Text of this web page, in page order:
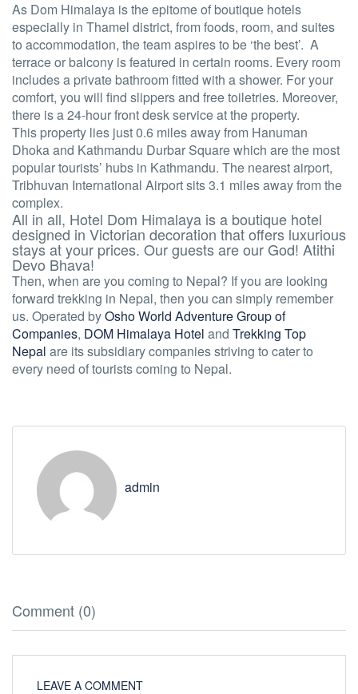
As Dom Himalaya is the epitome of boutique hotels
especially in Thamel district, from foods, room, and suites
to accommodation, the team aspires to be ‘the best’. A
terrace or balcony is featured in certain rooms. Every room
includes a private bathroom fitted with a shower. For your
comfort, you will find slippers and free toiletries. Moreover,
there is a 24-hour front desk service at the property.
This property lies just 0.6 miles away from Hanuman
Dhoka and Kathmandu Durbar Square which are the most
popular tourists’ hubs in Kathmandu. The nearest airport,
Tribhuvan International Airport sits 3.1 miles away from the
complex.
All in all, Hotel Dom Himalaya is a boutique hotel
designed in Victorian decoration that offers luxurious
stays at your prices. Our guests are our God! Atithi
Devo Bhava!
Then, when are you coming to Nepal? If you are looking
forward trekking in Nepal, then you can simply remember
us. Operated byOsho World Adventure Group of
Companies, DOM Himalaya Hotel and Trekking Top
Nepal are its subsidiary companies striving to cater to
every need of tourists coming to Nepal.
admin
Comment (0)
LEAVE A COMMENT